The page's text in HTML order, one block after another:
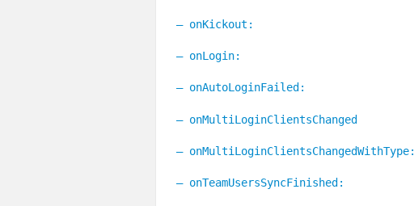
– onKickout:
– onLogin:
– onAutoLoginFailed:
– onMultiLoginClientsChanged
– onMultiLoginClientsChangedWithType:
– onTeamUsersSyncFinished: